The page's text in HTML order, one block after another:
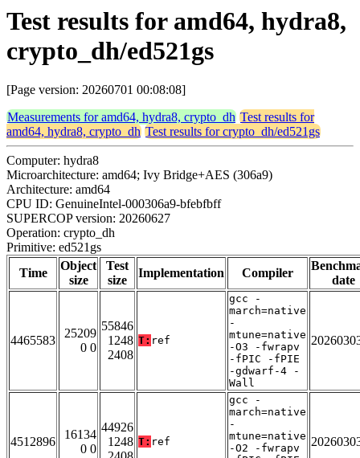
Test results for amd64, hydra8,
crypto_dh/ed521gs
[Page version: 20260701 00:08:08]
Measurements for amd64, hydra8, crypto_dh Test results for
amd64, hydra8, crypto_dh Test results for crypto_dh/ed521gs
Computer: hydra8
Microarchitecture: amd64; Ivy Bridge+AES (306a9)
Architecture: amd64
CPU ID: GenuineIntel-000306a9-bfebfbff
SUPERCOP version: 20260627
Operation: crypto_dh
Primitive: ed521gs
Time
Object
size
Test
size
Implementation Compiler
date
4465583
25209
0 0
55846
1248
2408
T: ref
gcc -
march=native
-
mtune=native
-O3 -fwrapv
-fPIC -fPIE
-gdwarf-4 -
Wall
4512896
16134
0 0
44926
1248 T: ref
gcc -
march=native
-
mtune=native
-O2 -fwrapv